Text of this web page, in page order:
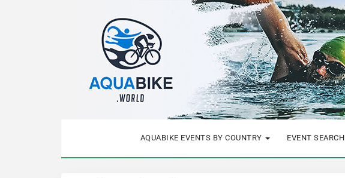
AQUABIKE EVENTS BY COUNTRY EVENT SEARCH